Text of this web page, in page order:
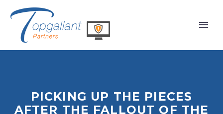
PICKING UP THE PIECES
AFTER THE FALLOUT OF THE